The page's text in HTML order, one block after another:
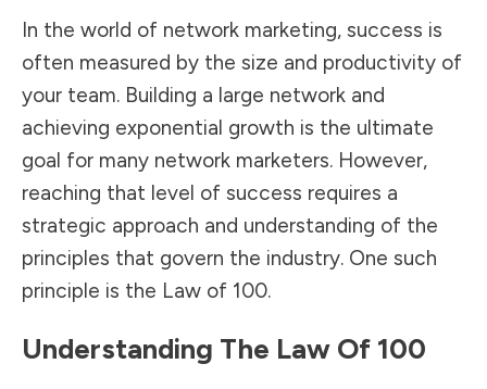
In the world of network marketing, success is
often measured by the size and productivity of
your team. Building a large network and
achieving exponential growth is the ultimate
goal for many network marketers. However,
reaching that level of success requires a
strategic approach and understanding of the
principles that govern the industry. One such
principle is the Law of 100.
Understanding The Law Of 100